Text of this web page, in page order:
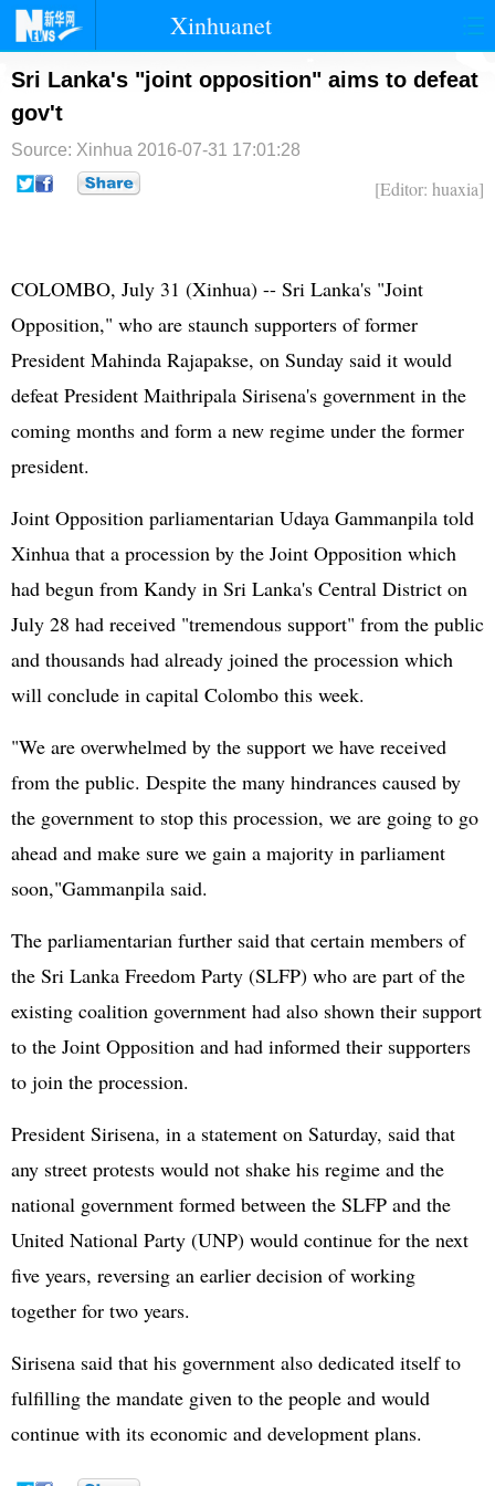
Xinhuanet
首页 时政 国际 港澳
台湾
纪检
Sri Lanka's "joint opposition" aims to defeat
gov't
Source: Xinhua 2016-07-31 17:01:28
[Editor: huaxia]
COLOMBO, July 31 (Xinhua) -- Sri Lanka's "Joint
Opposition," who are staunch supporters of former
President Mahinda Rajapakse, on Sunday said it would
defeat President Maithripala Sirisena's government in the
coming months and form a new regime under the former
president.
Joint Opposition parliamentarian Udaya Gammanpila told
Xinhua that a procession by the Joint Opposition which
had begun from Kandy in Sri Lanka's Central District on
July 28 had received "tremendous support" from the public
and thousands had already joined the procession which
will conclude in capital Colombo this week.
"We are overwhelmed by the support we have received
from the public. Despite the many hindrances caused by
the government to stop this procession, we are going to go
ahead and make sure we gain a majority in parliament
soon,"Gammanpila said.
The parliamentarian further said that certain members of
the Sri Lanka Freedom Party (SLFP) who are part of the
existing coalition government had also shown their support
to the Joint Opposition and had informed their supporters
to join the procession.
President Sirisena, in a statement on Saturday, said that
any street protests would not shake his regime and the
national government formed between the SLFP and the
United National Party (UNP) would continue for the next
five years, reversing an earlier decision of working
together for two years.
Sirisena said that his government also dedicated itself to
fulfilling the mandate given to the people and would
continue with its economic and development plans.